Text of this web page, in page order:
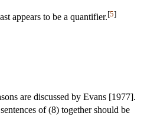
appears to be a quantifier.[5]
are discussed by Evans [1977].
of (8) together should be